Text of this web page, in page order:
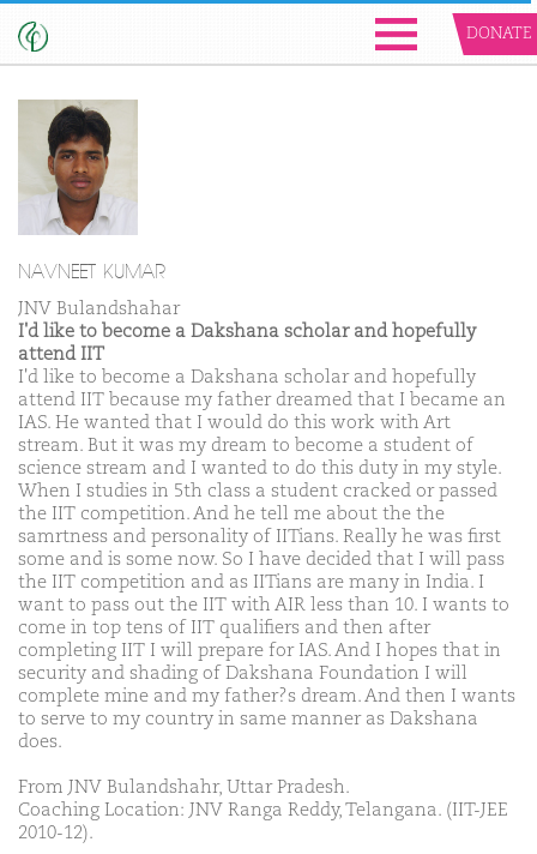
DONATE
NAVNEET KUMAR
JNV Bulandshahar
I'd like to become a Dakshana scholar and hopefully
attend IIT
I'd like to become a Dakshana scholar and hopefully
attend IIT because my father dreamed that I became an
IAS. He wanted that I would do this work with Art
stream. But it was my dream to become a student of
science stream and I wanted to do this duty in my style.
When I studies in 5th class a student cracked or passed
the IIT competition. And he tell me about the the
samrtness and personality of IITians. Really he was first
some and is some now. So I have decided that I will pass
the IIT competition and as IITians are many in India. I
want to pass out the IIT with AIR less than 10. I wants to
come in top tens of IIT qualifiers and then after
completing IIT I will prepare for IAS. And I hopes that in
security and shading of Dakshana Foundation I will
complete mine and my father?s dream. And then I wants
to serve to my country in same manner as Dakshana
does.
From JNV Bulandshahr, Uttar Pradesh.
Coaching Location: JNV Ranga Reddy, Telangana. (IIT-JEE
2010-12).